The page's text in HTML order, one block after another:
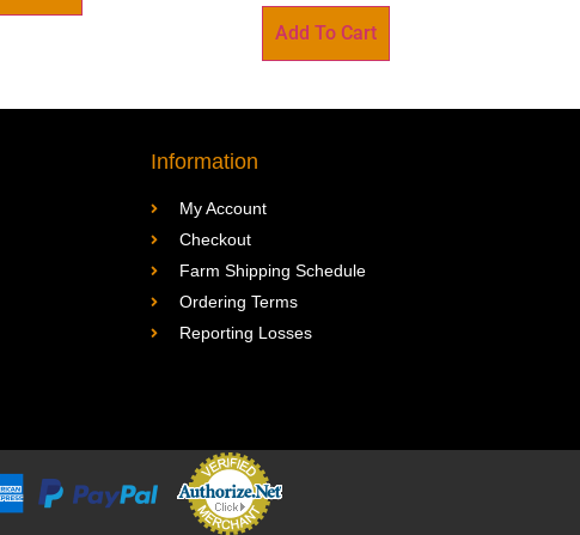
Add To Cart
Information
My Account
Checkout
Farm Shipping Schedule
Ordering Terms
Reporting Losses